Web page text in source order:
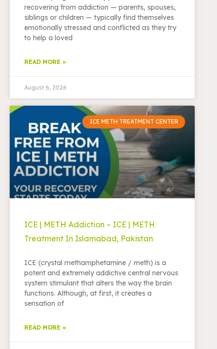
recovering from addiction — parents, spouses,
siblings or children — typically find themselves
emotionally stressed and conflicted as they try
to help a loved
READ MORE »
August 6, 2026
ICE METH TREATMENT CENTER
ICE | METH Addiction – ICE | METH
Treatment In Islamabad, Pakistan
ICE (crystal methamphetamine / meth) is a
potent and extremely addictive central nervous
system stimulant that alters the way the brain
functions. Although, at first, it creates a
sensation of
READ MORE »